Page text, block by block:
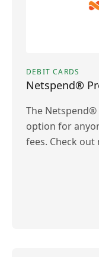
DEBIT CARDS
Netspend®
The Netspend®
option for
fees. Check out